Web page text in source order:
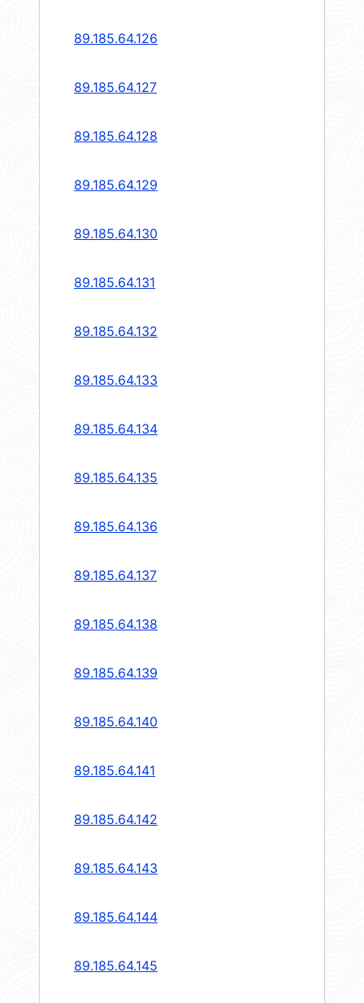
89.185.64.126
89.185.64.127
89.185.64.128
89.185.64.129
89.185.64.130
89.185.64.131
89.185.64.132
89.185.64.133
89.185.64.134
89.185.64.135
89.185.64.136
89.185.64.137
89.185.64.138
89.185.64.139
89.185.64.140
89.185.64.141
89.185.64.142
89.185.64.143
89.185.64.144
89.185.64.145